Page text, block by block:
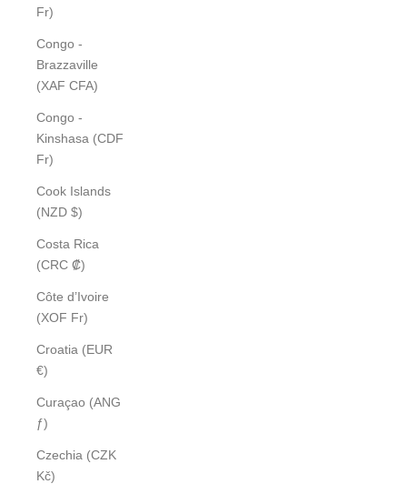
Fr)
Congo -
Brazzaville
(XAF CFA)
Congo -
Kinshasa (CDF
Fr)
Cook Islands
(NZD $)
Costa Rica
(CRC ₡)
Côte d’Ivoire
(XOF Fr)
Croatia (EUR
€)
Curaçao (ANG
ƒ)
Czechia (CZK
Kč)